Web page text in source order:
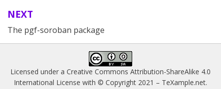
NEXT
The pgf-soroban package
Licensed under a Creative Commons Attribution-ShareAlike 4.0
International License with © Copyright 2021 – TeXample.net.